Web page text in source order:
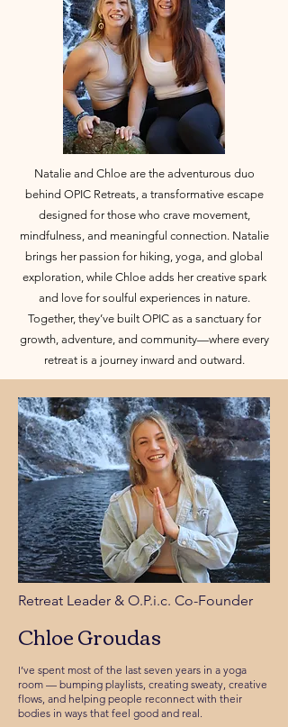
Natalie and Chloe are the adventurous duo
behind OPIC Retreats, a transformative escape
designed for those who crave movement,
mindfulness, and meaningful connection. Natalie
brings her passion for hiking, yoga, and global
exploration, while Chloe adds her creative spark
and love for soulful experiences in nature.
Together, they’ve built OPIC as a sanctuary for
growth, adventure, and community—where every
retreat is a journey inward and outward.
Retreat Leader & O.P.i.c. Co-Founder
Chloe Groudas
I’ve spent most of the last seven years in a yoga
room — bumping playlists, creating sweaty, creative
flows, and helping people reconnect with their
bodies in ways that feel good and real.